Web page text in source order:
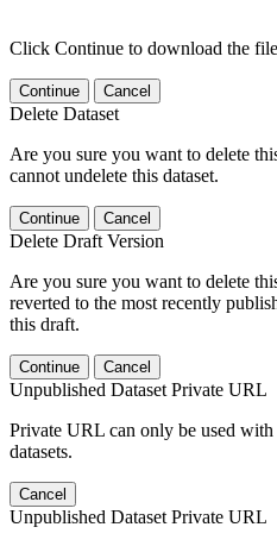
Click Continue to download the
Continue Cancel
Delete Dataset
Are you sure you want to delete
cannot undelete this dataset.
Continue Cancel
Delete Draft Version
Are you sure you want to delete
reverted to the most recently
this draft.
Continue Cancel
Unpublished Dataset Private URL
Private URL can only be used
datasets.
Cancel
Unpublished Dataset Private URL